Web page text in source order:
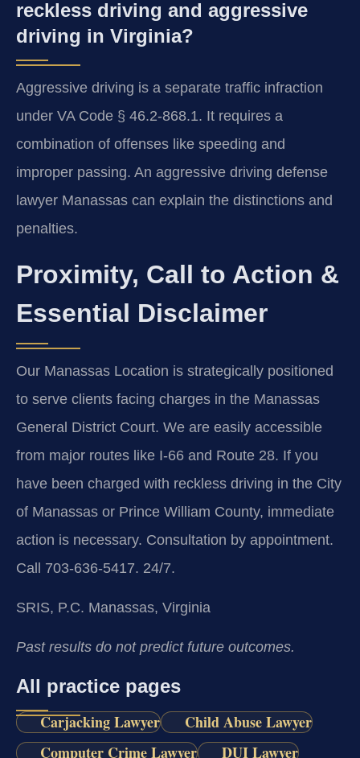
reckless driving and aggressive
driving in Virginia?
Aggressive driving is a separate traffic infraction
under VA Code § 46.2-868.1. It requires a
combination of offenses like speeding and
improper passing. An aggressive driving defense
lawyer Manassas can explain the distinctions and
penalties.
Proximity, Call to Action &
Essential Disclaimer
Our Manassas Location is strategically positioned
to serve clients facing charges in the Manassas
General District Court. We are easily accessible
from major routes like I-66 and Route 28. If you
have been charged with reckless driving in the City
of Manassas or Prince William County, immediate
action is necessary. Consultation by appointment.
Call 703-636-5417. 24/7.
SRIS, P.C. Manassas, Virginia
Past results do not predict future outcomes.
All practice pages
Carjacking Lawyer
Child Abuse Lawyer
Computer Crime Lawyer
DUI Lawyer